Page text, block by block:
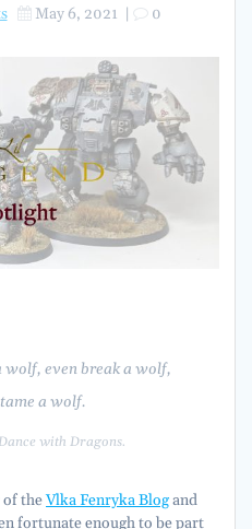
May 6, 2021 0
wolf, even break a wolf,
tame a wolf.
with Dragons.
of theVlka Fenryka Blogand
fortunate enough to be part